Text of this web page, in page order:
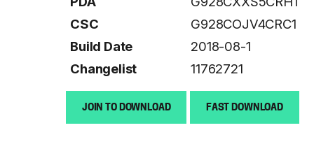
CSC
G928COJV4CRC1
Build Date
2018-08-1
Changelist
11762721
JOIN TO DOWNLOAD FAST DOWNLOAD